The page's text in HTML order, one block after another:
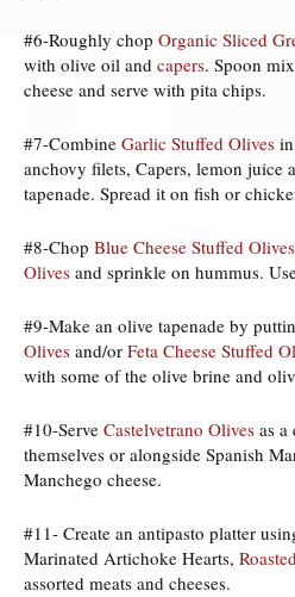
#6-Roughly chop Organic Sliced
with olive oil and capers. Spoon
cheese and serve with pita chips.
#7-Combine Garlic Stuffed Olives
anchovy filets, Capers, lemon juice
tapenade. Spread it on fish or
#8-Chop Blue Cheese Stuffed Olives
Olives and sprinkle on hummus.
#9-Make an olive tapenade by
Olives and/or Feta Cheese Stuffed
with some of the olive brine and
#10-Serve Castelvetrano Olives as
themselves or alongside Spanish
Manchego cheese.
#11- Create an antipasto platter
Marinated Artichoke Hearts,
assorted meats and cheeses.